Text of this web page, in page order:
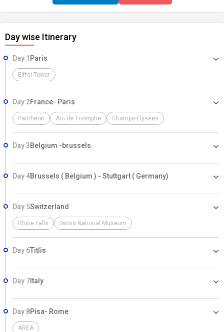
Day wise Itinerary
Day 1 Paris
Eiffel Tower
Day 2France- Paris
Pantheon Arc de Triomphe Champs-Élysées
Day 3Belgium -brussels
Day 4Brussels ( Belgium ) - Stuttgart ( Germany)
Day 5Switzerland
Rhine Falls Swiss National Museum
Day 6Titlis
Day 7Italy
Day 8Pisa- Rome
AREA